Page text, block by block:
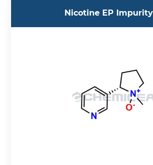
Nicotine EP